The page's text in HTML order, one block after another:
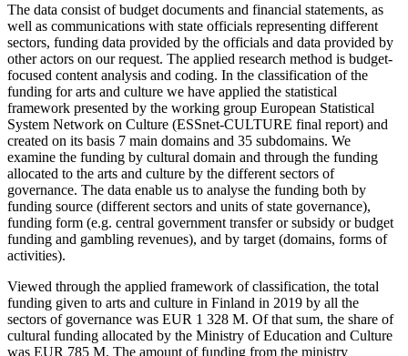
The data consist of budget documents and financial statements, as
well as communications with state officials representing different
sectors, funding data provided by the officials and data provided by
other actors on our request. The applied research method is budget-
focused content analysis and coding. In the classification of the
funding for arts and culture we have applied the statistical
framework presented by the working group European Statistical
System Network on Culture (ESSnet-CULTURE final report) and
created on its basis 7 main domains and 35 subdomains. We
examine the funding by cultural domain and through the funding
allocated to the arts and culture by the different sectors of
governance. The data enable us to analyse the funding both by
funding source (different sectors and units of state governance),
funding form (e.g. central government transfer or subsidy or budget
funding and gambling revenues), and by target (domains, forms of
activities).
Viewed through the applied framework of classification, the total
funding given to arts and culture in Finland in 2019 by all the
sectors of governance was EUR 1 328 M. Of that sum, the share of
cultural funding allocated by the Ministry of Education and Culture
was EUR 785 M. The amount of funding from the ministry